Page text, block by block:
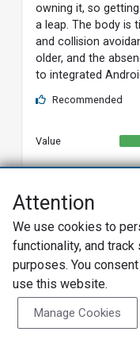
owning it, so
a leap. The body is
and collision
older, and the
to integrated
Recommended
Value
Reliability
Interior
Features
Fun
Attention
We use cookies to
functionality, and
purposes. You
use this website.
Manage Cookies